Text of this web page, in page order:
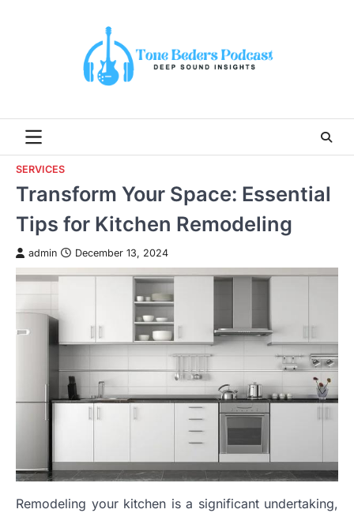
SERVICES
Transform Your Space: Essential
Tips for Kitchen Remodeling
admin December 13, 2024
Remodeling your kitchen is a significant undertaking,